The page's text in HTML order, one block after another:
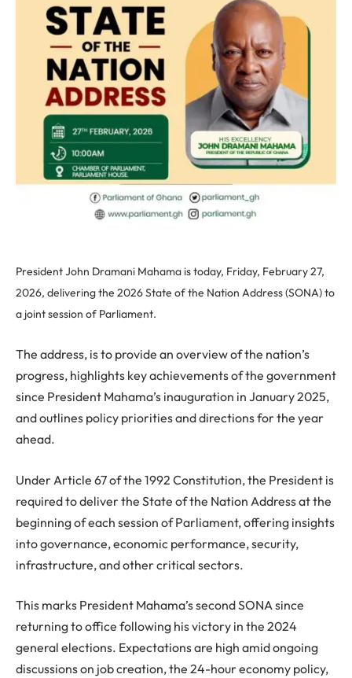
President John Dramani Mahama is today, Friday, February 27,
2026, delivering the 2026 State of the Nation Address (SONA) to
a joint session of Parliament.
The address, is to provide an overview of the nation’s
progress, highlights key achievements of the government
since President Mahama’s inauguration in January 2025,
and outlines policy priorities and directions for the year
ahead.
Under Article 67 of the 1992 Constitution, the President is
required to deliver the State of the Nation Address at the
beginning of each session of Parliament, offering insights
into governance, economic performance, security,
infrastructure, and other critical sectors.
This marks President Mahama’s second SONA since
returning to office following his victory in the 2024
general elections. Expectations are high amid ongoing
discussions on job creation, the 24-hour economy policy,